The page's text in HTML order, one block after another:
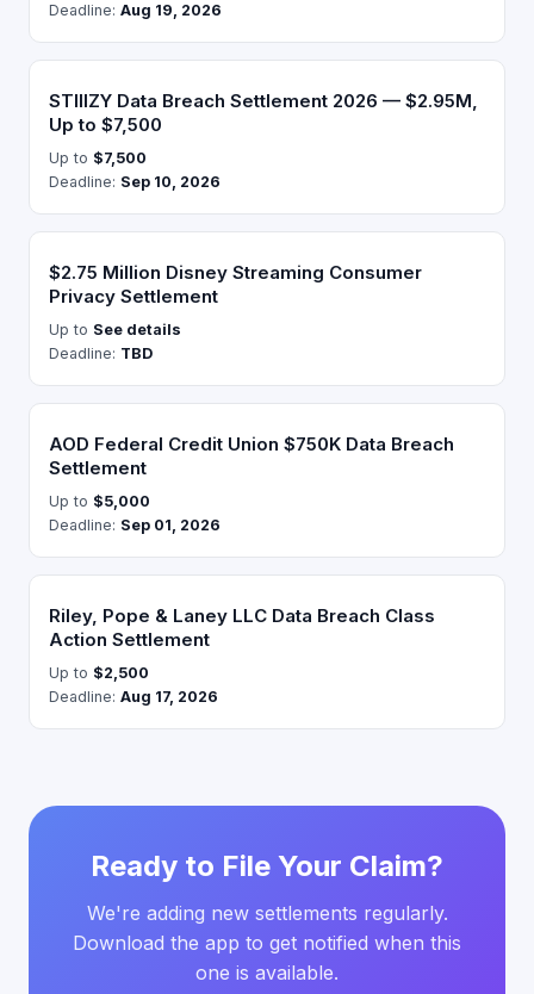
Deadline: Aug 19, 2026
STIIIZY Data Breach Settlement 2026 — $2.95M,
Up to $7,500
Up to $7,500
Deadline: Sep 10, 2026
$2.75 Million Disney Streaming Consumer
Privacy Settlement
Up to See details
Deadline: TBD
AOD Federal Credit Union $750K Data Breach
Settlement
Up to $5,000
Deadline: Sep 01, 2026
Riley, Pope & Laney LLC Data Breach Class
Action Settlement
Up to $2,500
Deadline: Aug 17, 2026
Ready to File Your Claim?
We're adding new settlements regularly.
Download the app to get notified when this
one is available.